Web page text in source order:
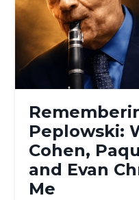
Peplowski:
Cohen,
and Evan
Me